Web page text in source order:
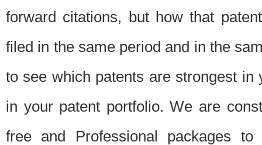
forward citations, but how that
filed in the same period and in the
to see which patents are strongest
in your patent portfolio. We are
free and Professional packages